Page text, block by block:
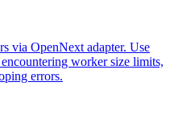
via OpenNext adapter. Use
worker size limits,
errors.